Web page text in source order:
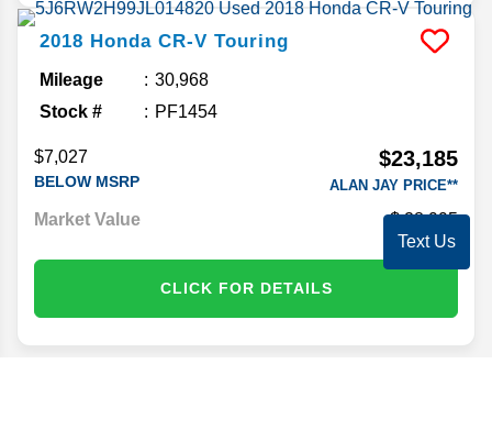
2018 Honda CR-V Touring
Mileage
30,968
Stock #
PF1454
$7,027
BELOW MSRP
$23,185
ALAN JAY PRICE**
Market Value 28,995
CLICK FOR DETAILS
Text Us